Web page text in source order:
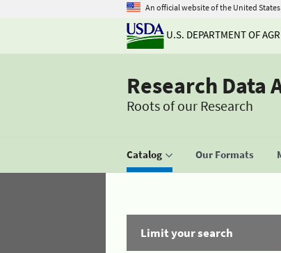
An official website of the United
U.S. DEPARTMENT OF
Research Data
Roots of our Research
Catalog Our Formats
Limit your search